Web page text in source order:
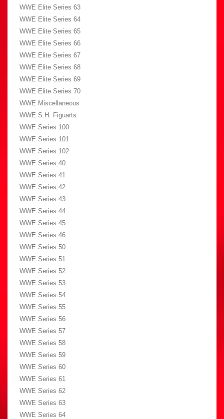
WWE Elite Series 63
WWE Elite Series 64
WWE Elite Series 65
WWE Elite Series 66
WWE Elite Series 67
WWE Elite Series 68
WWE Elite Series 69
WWE Elite Series 70
WWE Miscellaneous
WWE S.H. Figuarts
WWE Series 100
WWE Series 101
WWE Series 102
WWE Series 40
WWE Series 41
WWE Series 42
WWE Series 43
WWE Series 44
WWE Series 45
WWE Series 46
WWE Series 50
WWE Series 51
WWE Series 52
WWE Series 53
WWE Series 54
WWE Series 55
WWE Series 56
WWE Series 57
WWE Series 58
WWE Series 59
WWE Series 60
WWE Series 61
WWE Series 62
WWE Series 63
WWE Series 64